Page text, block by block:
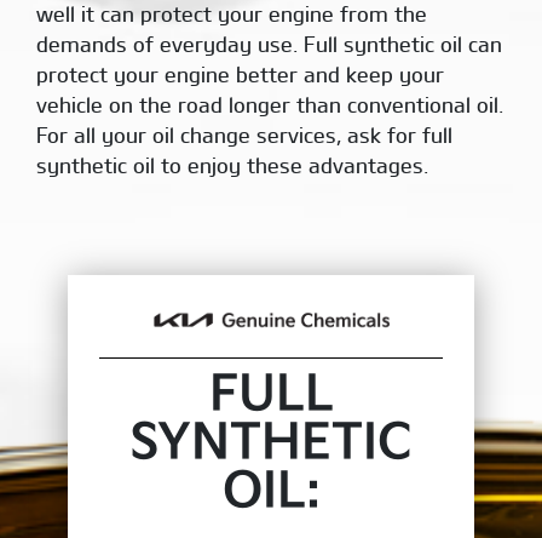
well it can protect your engine from the
demands of everyday use. Full synthetic oil can
protect your engine better and keep your
vehicle on the road longer than conventional oil.
For all your oil change services, ask for full
synthetic oil to enjoy these advantages.
FULL
SYNTHETIC
OIL: